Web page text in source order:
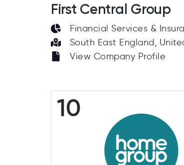
First Central Group
Financial Services &
South East England,
View Company Profile
10